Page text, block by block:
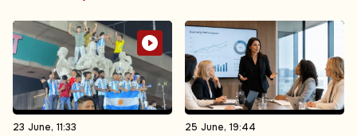
23 June, 11:33 25 June, 19:44